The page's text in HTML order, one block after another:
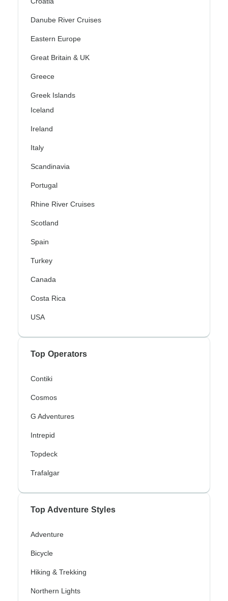
Danube River Cruises
Eastern Europe
Great Britain & UK
Greece
Greek Islands
Iceland
Ireland
Italy
Scandinavia
Portugal
Rhine River Cruises
Scotland
Spain
Turkey
Canada
Costa Rica
USA
Top Operators
Contiki
Cosmos
G Adventures
Intrepid
Topdeck
Trafalgar
Top Adventure Styles
Adventure
Bicycle
Hiking & Trekking
Northern Lights